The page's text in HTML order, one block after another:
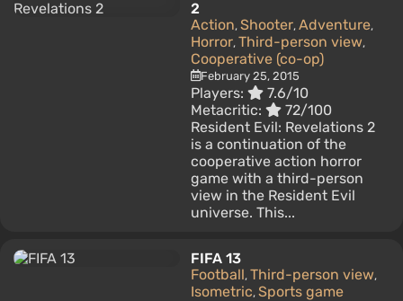
2
Action, Shooter, Adventure,
Horror, Third-person view,
Cooperative (co-op)
February 25, 2015
Players:
7.6/10
Metacritic:
72/100
Resident Evil: Revelations 2
is a continuation of the
cooperative action horror
game with a third-person
view in the Resident Evil
universe. This...
FIFA 13
Football, Third-person view,
Isometric, Sports game